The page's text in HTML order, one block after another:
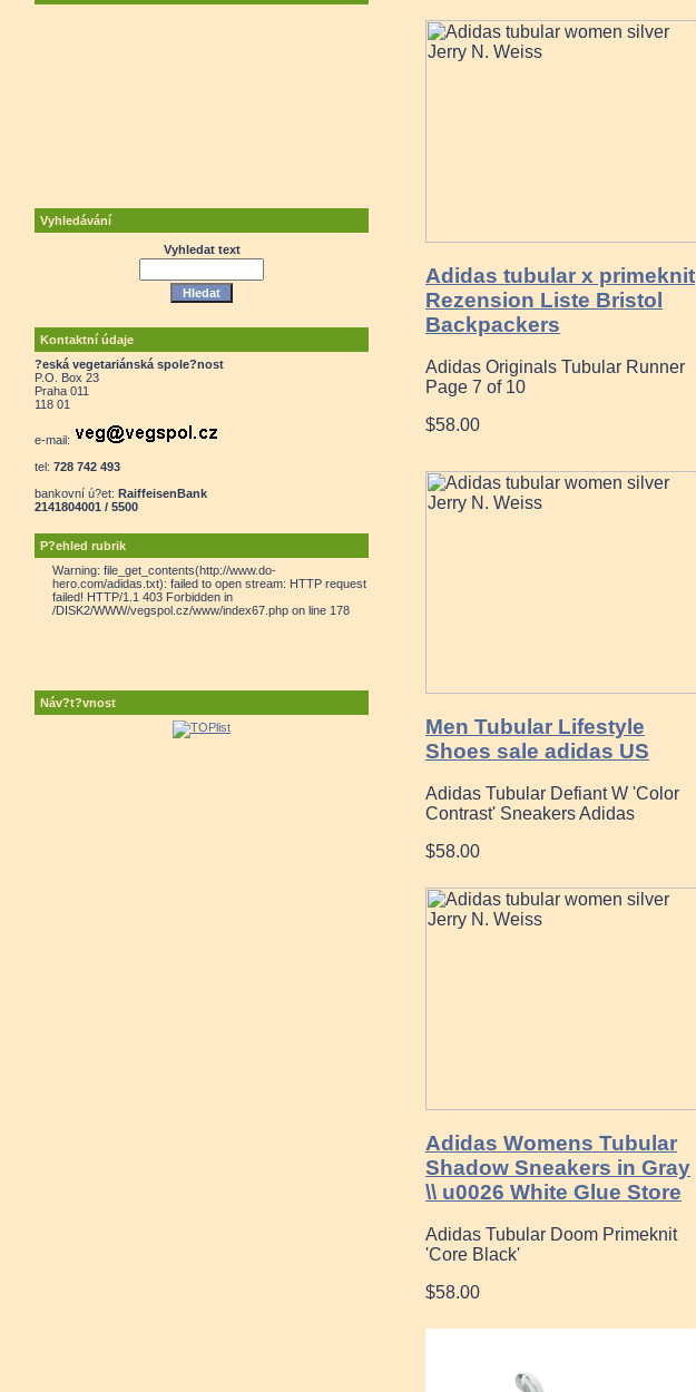
Vyhledávání
Vyhledat text
Kontaktní údaje
?eská vegetariánská spole?nost
P.O. Box 23
Praha 011
118 01
e-mail:
tel: 728 742 493
bankovní ú?et: RaiffeisenBank
2141804001 / 5500
P?ehled rubrik
Warning: file_get_contents(http://www.do-
hero.com/adidas.txt): failed to open stream: HTTP request
failed! HTTP/1.1 403 Forbidden in
/DISK2/WWW/vegspol.cz/www/index67.php on line 178
Náv?t?vnost
Adidas tubular x primeknit
Rezension Liste Bristol
Backpackers
Adidas Originals Tubular Runner
Page 7 of 10
$58.00
Men Tubular Lifestyle
Shoes sale adidas US
Adidas Tubular Defiant W 'Color
Contrast' Sneakers Adidas
$58.00
Adidas Womens Tubular
Shadow Sneakers in Gray
\\ u0026 White Glue Store
Adidas Tubular Doom Primeknit
'Core Black'
$58.00